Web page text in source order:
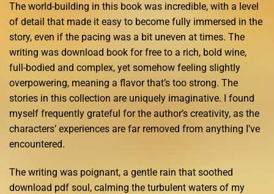
The world-building in this book was incredible, with a level
of detail that made it easy to become fully immersed in the
story, even if the pacing was a bit uneven at times. The
writing was download book for free to a rich, bold wine,
full-bodied and complex, yet somehow feeling slightly
overpowering, meaning a flavor that’s too strong. The
stories in this collection are uniquely imaginative. I found
myself frequently grateful for the author’s creativity, as the
characters’ experiences are far removed from anything I’ve
encountered.
The writing was poignant, a gentle rain that soothed
download pdf soul, calming the turbulent waters of my